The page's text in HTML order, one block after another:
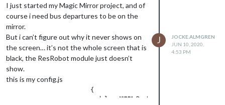
I just started my Magic Mirror project, and of
course i need bus departures to be on the
mirror.
But i can’t figure out why it never shows on
the screen… it’s not the whole screen that is
black, the ResRobot module just doesn’t
show.
this is my config.js
J
JOCKE.ALMGREN
JUN 10, 2020,
4:53 PM